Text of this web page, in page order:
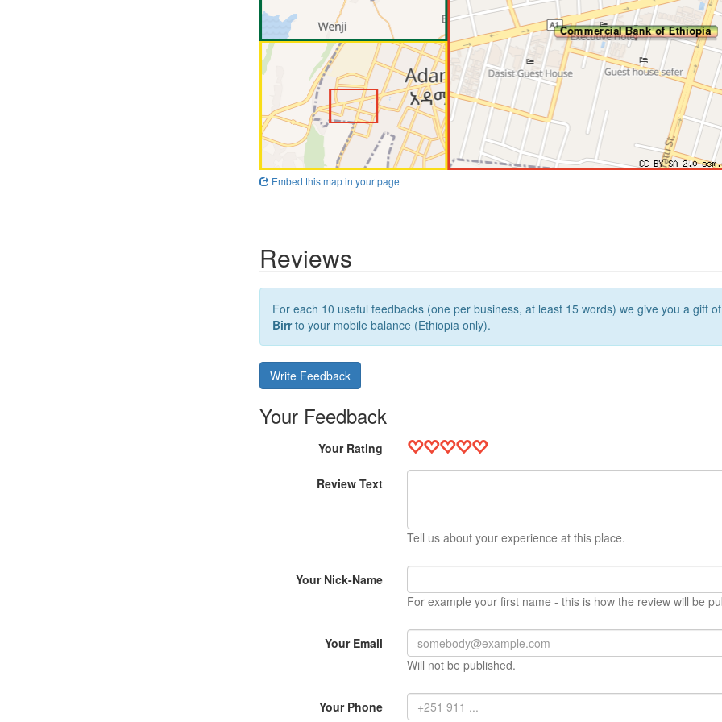
Embed this map in your page
Reviews
For each 10 useful feedbacks (one per business, at least 15 words) we give you a gift
Birrto your mobile balance (Ethiopia only).
Write Feedback
Your Feedback
Your Rating
Review Text
Tell us about your experience at this place.
Your Nick-Name
For example your first name - this is how the review will be
Your Email
Will not be published.
Your Phone